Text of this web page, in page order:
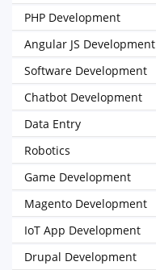
PHP Development
Angular JS Development
Software Development
Chatbot Development
Data Entry
Robotics
Game Development
Magento Development
IoT App Development
Drupal Development